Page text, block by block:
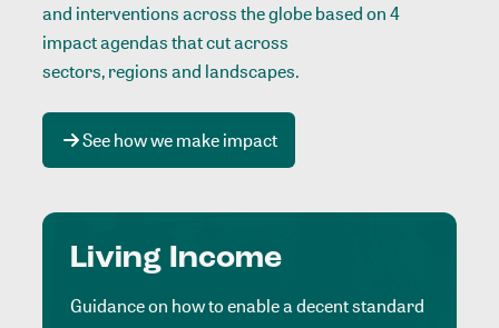
and interventions across the globe based on 4
impact agendas that cut across
sectors, regions and landscapes.
See how we make impact
Living Income
Guidance on how to enable a decent standard